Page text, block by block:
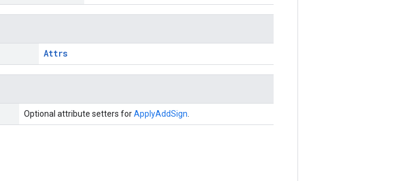
Attrs
Optional attribute setters forApplyAddSign